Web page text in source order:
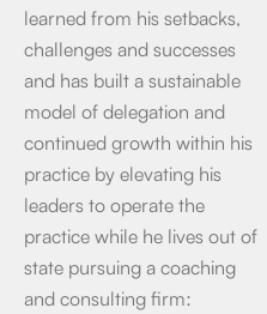
learned from his setbacks,
challenges and successes
and has built a sustainable
model of delegation and
continued growth within his
practice by elevating his
leaders to operate the
practice while he lives out of
state pursuing a coaching
and consulting firm: